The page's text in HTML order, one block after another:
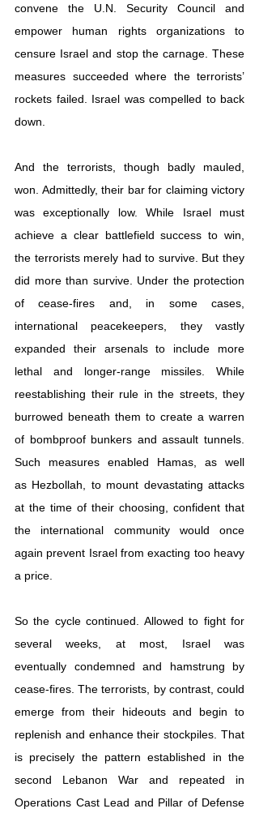
convene the U.N. Security Council and
empower human rights organizations to
censure Israel and stop the carnage. These
measures succeeded where the terrorists’
rockets failed. Israel was compelled to back
down.
And the terrorists, though badly mauled,
won. Admittedly, their bar for claiming victory
was exceptionally low. While Israel must
achieve a clear battlefield success to win,
the terrorists merely had to survive. But they
did more than survive. Under the protection
of cease-fires and, in some cases,
international peacekeepers, they vastly
expanded their arsenals to include more
lethal and longer-range missiles. While
reestablishing their rule in the streets, they
burrowed beneath them to create a warren
of bombproof bunkers and assault tunnels
Such measures enabled Hamas, as well
as Hezbollah , to mount devastating attacks
at the time of their choosing, confident that
the international community would once
again prevent Israel from exacting too heavy
a price.
So the cycle continued. Allowed to fight for
several weeks, at most, Israel was
eventually condemned and hamstrung by
cease-fires. The terrorists, by contrast, could
emerge from their hideouts and begin to
replenish and enhance their stockpiles. That
is precisely the pattern established in the
second Lebanon War and repeated in
Operations Cast Lead and Pillar of Defense